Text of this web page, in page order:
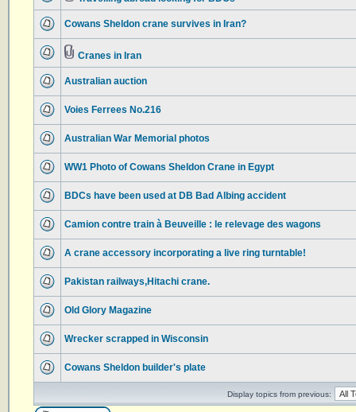
Cowans Sheldon crane survives in Iran?
Cranes in Iran
Australian auction
Voies Ferrees No.216
Australian War Memorial photos
WW1 Photo of Cowans Sheldon Crane in Egypt
BDCs have been used at DB Bad Albing accident
Camion contre train à Beuveille : le relevage des wagons
A crane accessory incorporating a live ring turntable!
Pakistan railways,Hitachi crane.
Old Glory Magazine
Wrecker scrapped in Wisconsin
Cowans Sheldon builder's plate
Display topics from previous: